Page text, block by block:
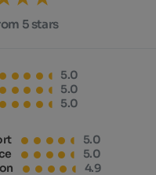
5 stars
5.0
5.0
5.0
5.0
5.0
4.9